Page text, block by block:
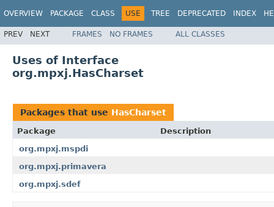
OVERVIEW PACKAGE CLASS USE TREE DEPRECATED INDEX
PREV NEXT FRAMES NO FRAMES ALL CLASSES
Uses of Interface
org.mpxj.HasCharset
Packages that use HasCharset
Package
Description
org.mpxj.mspdi
org.mpxj.primavera
org.mpxj.sdef